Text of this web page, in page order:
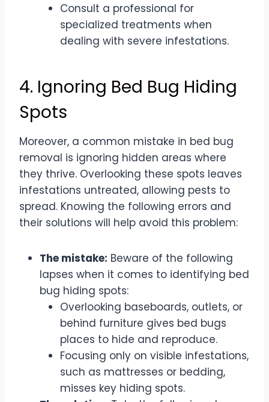
Consult a professional for
specialized treatments when
dealing with severe infestations.
4. Ignoring Bed Bug Hiding
Spots
Moreover, a common mistake in bed bug
removal is ignoring hidden areas where
they thrive. Overlooking these spots leaves
infestations untreated, allowing pests to
spread. Knowing the following errors and
their solutions will help avoid this problem:
The mistake: Beware of the following
lapses when it comes to identifying bed
bug hiding spots:
Overlooking baseboards, outlets, or
behind furniture gives bed bugs
places to hide and reproduce.
Focusing only on visible infestations,
such as mattresses or bedding,
misses key hiding spots.